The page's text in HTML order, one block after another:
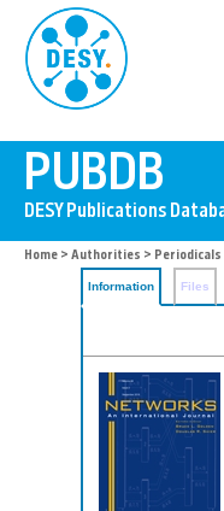
Home > Authorities > Periodicals
Information Files